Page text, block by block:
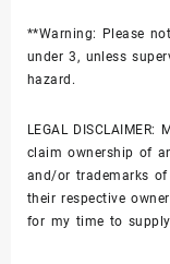
**Warning: Please
under 3, unless
hazard.
LEGAL
claim ownership of
and/or trademarks
their respective
for my time to